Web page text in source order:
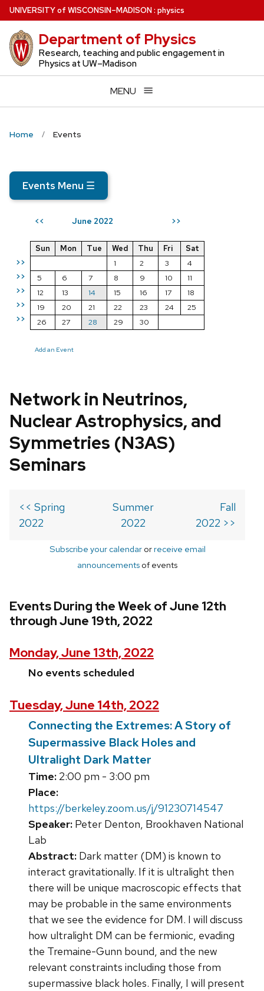
Skip
to
main
content
UNIVERSITYof WISCONSIN–MADISON: physics
Department of Physics
Research, teaching and public engagement in
Physics at UW–Madison
MENU
Home Events
Events Menu ☰
<< June 2022 >>
>>
>>
>>
>>
>>
Sun Mon Tue Wed Thu Fri
Sat
1
2 3
4
5
6 7 8 9 10
11
12
13 14 15 16 17
18
19
20 21 22 23 24
25
26
27 28 29 30
Add an Event
Network in Neutrinos,
Nuclear Astrophysics, and
Symmetries (N3AS)
Seminars
<< Spring
2022
Summer
2022
Fall
2022 >>
Subscribe your calendarorreceive email
announcements of events
Events During the Week of June 12th
through June 19th, 2022
Monday, June 13th, 2022
No events scheduled
Tuesday, June 14th, 2022
Connecting the Extremes: A Story of
Supermassive Black Holes and
Ultralight Dark Matter
Time: 2:00 pm - 3:00 pm
Place:
https://berkeley.zoom.us/j/91230714547
Speaker: Peter Denton, Brookhaven National
Lab
Abstract: Dark matter (DM) is known to
interact gravitationally. If it is ultralight then
there will be unique macroscopic effects that
may be probable in the same environments
that we see the evidence for DM. I will discuss
how ultralight DM can be fermionic, evading
the Tremaine-Gunn bound, and the new
relevant constraints including those from
supermassive black holes. Finally, I will present